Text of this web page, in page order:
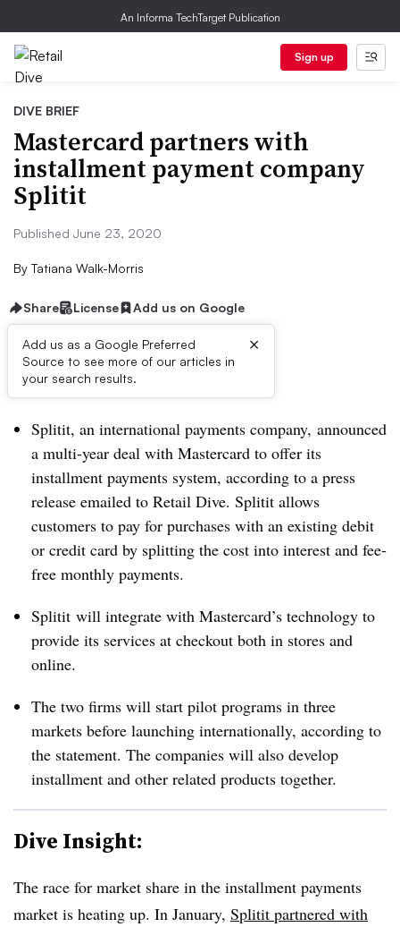
An Informa TechTarget Publication
Sign up
DIVE BRIEF
Mastercard partners with
installment payment company
Splitit
Published June 23, 2020
By Tatiana Walk-Morris
Share License Add us on Google
Add us as a Google Preferred
Source to see more of our articles in
your search results.
×
Dive Brief:
Splitit, an international payments company, announced
a multi-year deal with Mastercard to offer its
installment payments system, according to a press
release emailed to Retail Dive. Splitit allows
customers to pay for purchases with an existing debit
or credit card by splitting the cost into interest and fee-
free monthly payments.
Splitit will integrate with Mastercard’s technology to
provide its services at checkout both in stores and
online.
The two firms will start pilot programs in three
markets before launching internationally, according to
the statement. The companies will also develop
installment and other related products together.
Dive Insight:
The race for market share in the installment payments
market is heating up. In January, Splitit partnered with